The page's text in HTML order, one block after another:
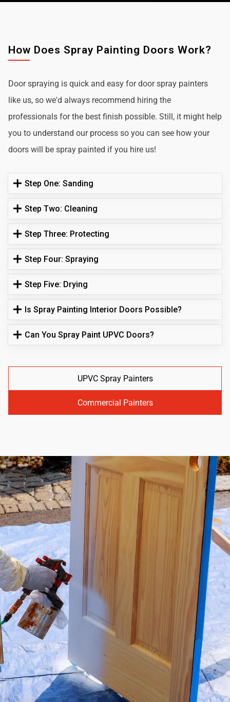
How Does Spray Painting Doors Work?
Door spraying is quick and easy for door spray painters
like us, so we'd always recommend hiring the
professionals for the best finish possible. Still, it might help
you to understand our process so you can see how your
doors will be spray painted if you hire us!
Step One: Sanding
Step Two: Cleaning
Step Three: Protecting
Step Four: Spraying
Step Five: Drying
Is Spray Painting Interior Doors Possible?
Can You Spray Paint UPVC Doors?
UPVC Spray Painters
Commercial Painters